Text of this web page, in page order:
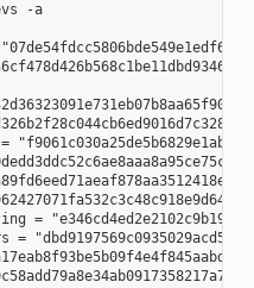
-a
=